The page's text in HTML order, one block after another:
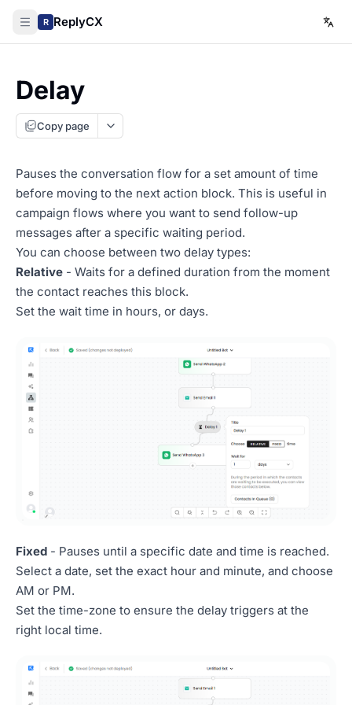
R ReplyCX
Delay
Copy page
Pauses the conversation flow for a set amount of time
before moving to the next action block. This is useful in
campaign flows where you want to send follow-up
messages after a specific waiting period.
You can choose between two delay types:
Relative - Waits for a defined duration from the moment
the contact reaches this block.
Set the wait time in hours, or days.
Fixed - Pauses until a specific date and time is reached.
Select a date, set the exact hour and minute, and choose
AM or PM.
Set the time-zone to ensure the delay triggers at the
right local time.